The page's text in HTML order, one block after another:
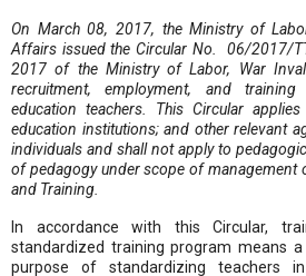
On March 08, 2017, the Ministry of
Affairs issued the Circular No. 06/2017/
2017 of the Ministry of Labor, War
recruitment, employment, and
education teachers. This Circular
education institutions; and other relevant
individuals and shall not apply to
of pedagogy under scope of management
and Training.
In accordance with this Circular,
standardized training program means
purpose of standardizing teachers